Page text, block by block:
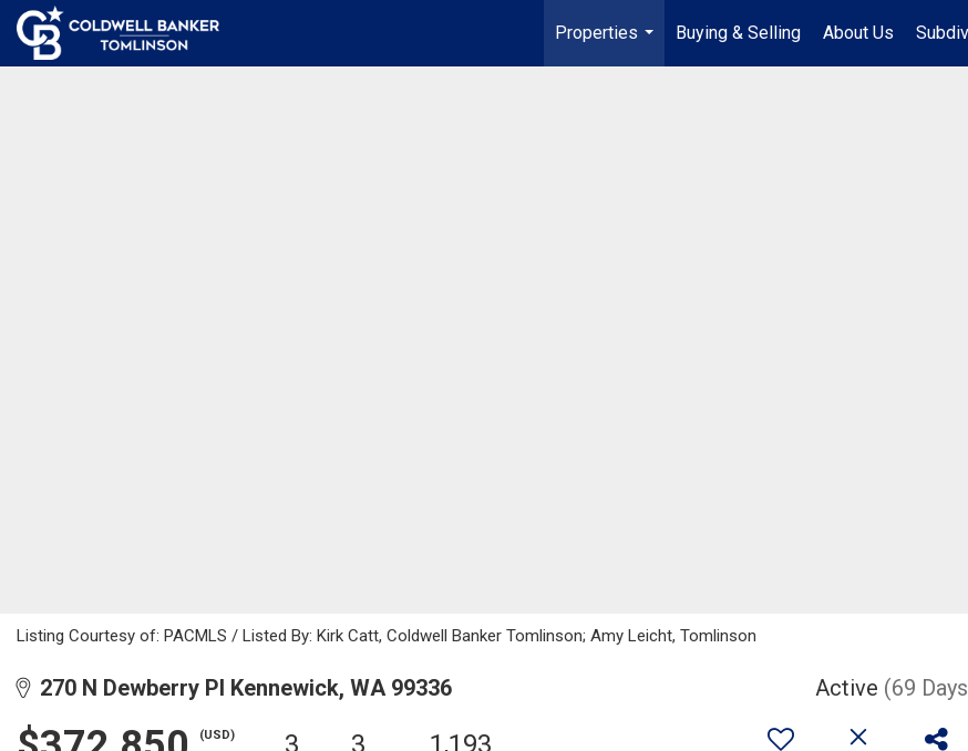
Properties
...
Buying & Selling About Us
Listing Courtesy of: PACMLS / Listed By: Kirk Catt, Coldwell Banker Tomlinson; Amy Leicht, Tomlinson
270 N Dewberry Pl Kennewick, WA 99336 Active (69
(USD) 3 3 1,193